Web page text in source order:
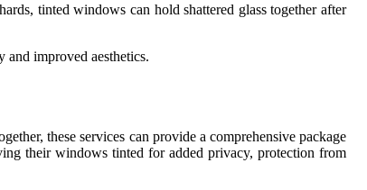
tinted windows can hold shattered glass together after
improved aesthetics.
these services can provide a comprehensive package
their windows tinted for added privacy, protection from